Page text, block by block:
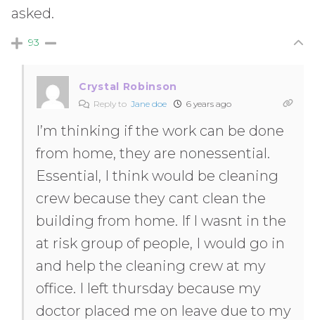
asked.
93
Crystal Robinson
Reply to Jane doe 6 years ago
I’m thinking if the work can be done
from home, they are nonessential.
Essential, I think would be cleaning
crew because they cant clean the
building from home. If I wasnt in the
at risk group of people, I would go in
and help the cleaning crew at my
office. I left thursday because my
doctor placed me on leave due to my